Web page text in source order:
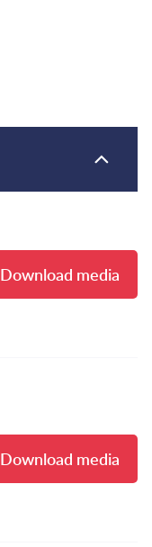
Download media
Download media